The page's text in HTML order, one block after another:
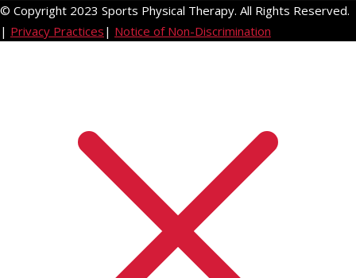
© Copyright 2023 Sports Physical Therapy. All Rights Reserved.
| Privacy Practices | Notice of Non-Discrimination